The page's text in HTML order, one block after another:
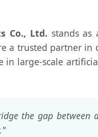
Co., Ltd. stands
a trusted partner
in large-scale
the gap between